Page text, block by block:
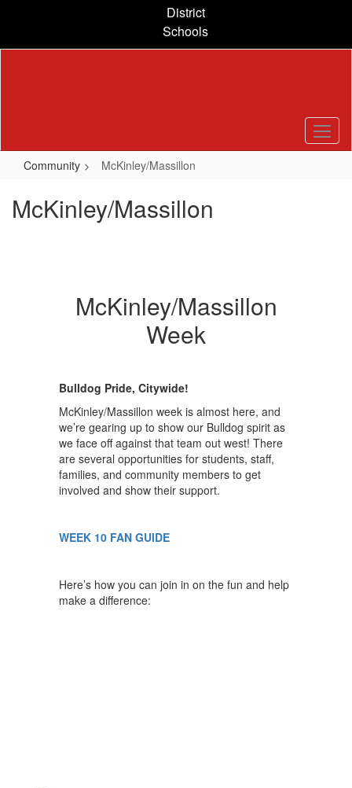
content
District
Schools
Community McKinley/Massillon
McKinley/Massillon
McKinley/Massillon
Week
Bulldog Pride, Citywide!
McKinley/Massillon week is almost here, and
we’re gearing up to show our Bulldog spirit as
we face off against that team out west! There
are several opportunities for students, staff,
families, and community members to get
involved and show their support.
WEEK 10 FAN GUIDE
Here’s how you can join in on the fun and help
make a difference: